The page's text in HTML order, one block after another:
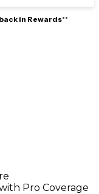
in Rewards**
Pro Coverage